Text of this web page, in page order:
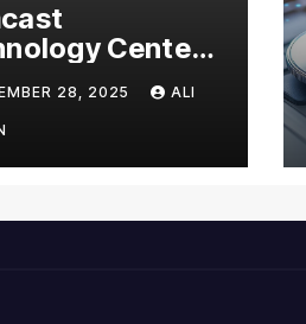
Center:
Guide
and
Enthusiasts
28, 2025 ALI